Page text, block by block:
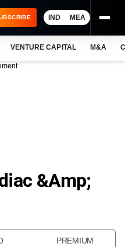
IND MEA
VENTURE CAPITAL M&A
&amp;
PREMIUM